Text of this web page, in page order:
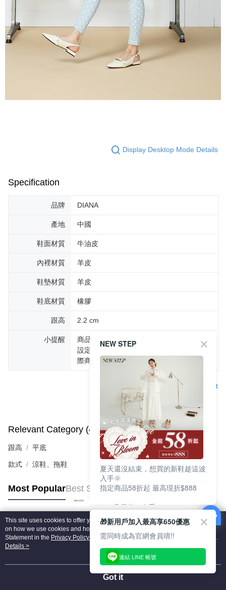
Display Desktop Mode Details
Specification
品牌 DIANA
產地 中國
鞋面材質 牛油皮
內裡材質 羊皮
鞋墊材質 羊皮
鞋底材質 橡膠
跟高 2.2 cm
小提醒
商品圖片顏色會因拍攝燈光環境或個人螢幕
設定不同，而造成部份色差現象，顏色以實
際商品為主。
Support
Relevant Category (4) View All
跟高 平底
款式 涼鞋、拖鞋
Most PopularBest Sellers
Popular Tags
This site uses cookies to offer you a better browsing experience. Find out more
on how we use cookies and how you can change your settings on the Cookie
Statement in the Privacy Policy
of this website. By browsing the website, you
agree to our use of cookies as described in our Cookie Statement.
Details >
Got it
NEW STEP
夏天還沒結束，想買的新鞋趁這波
入手🌞
指定商品58折起 最高現折$888
🎉 8月優惠一次看
①LINE購物最高10%回饋
②每周限定品現折200
③指定商品58折起 最高現折$888
上班鞋、休閒鞋、涼鞋一次逛齊
好搭、出遊好走、聚會也漂亮
🎁新用戶加入最高享650優惠
需同時成為官網會員唷!!
連結 LINE 帳號